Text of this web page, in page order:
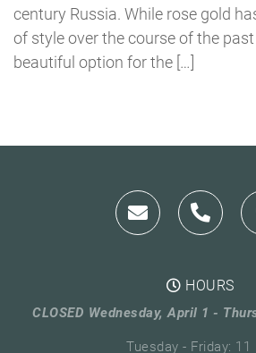
century Russia. While rose gold
of style over the course of the
beautiful option for the […]
HOURS
CLOSED Wednesday, April 1 -
Tuesday - Friday: